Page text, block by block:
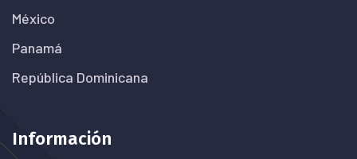
México
Panamá
República Dominicana
Información